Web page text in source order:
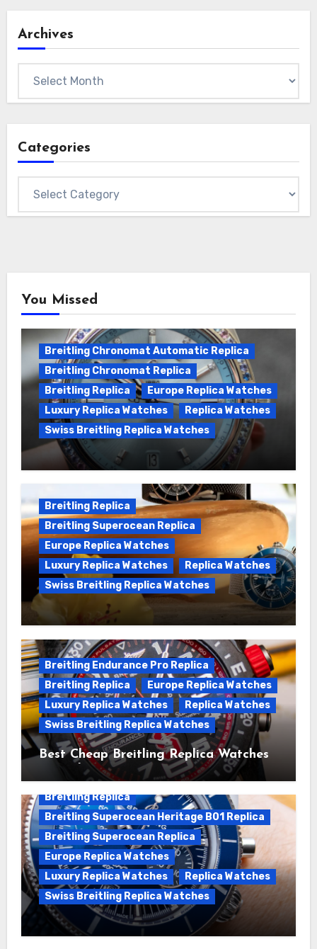
Archives
Categories
You Missed
Breitling Chronomat Automatic Replica
Breitling Chronomat Replica
Breitling Replica
Europe Replica Watches
Luxury Replica Watches
Replica Watches
Swiss Breitling Replica Watches
Wanna genuine Swiss made Breitling
Chronomat replica watches
Breitling Replica
Breitling Superocean Replica
Europe Replica Watches
Luxury Replica Watches
Replica Watches
Swiss Breitling Replica Watches
We Offer Swiss Luxury Fake Breitling
Breitling Endurance Pro Replica
Breitling Replica
Europe Replica Watches
Luxury Replica Watches
Replica Watches
Swiss Breitling Replica Watches
Best Cheap Breitling Replica Watches
For Sale
Breitling Replica
Breitling Superocean Heritage B01 Replica
Breitling Superocean Replica
Europe Replica Watches
Luxury Replica Watches
Replica Watches
Swiss Breitling Replica Watches
Unveiling the Breitling Superocean